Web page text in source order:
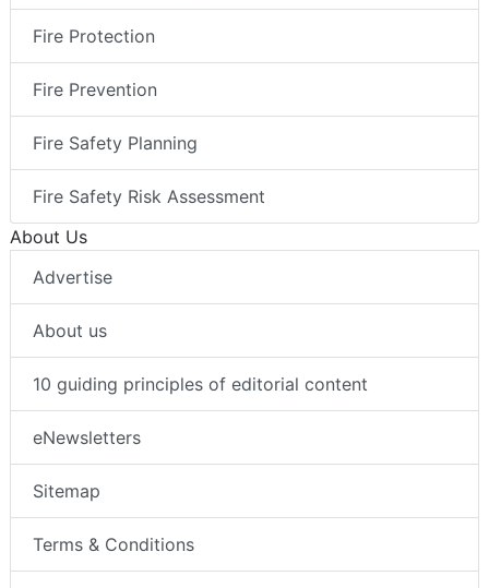
Fire Protection
Fire Prevention
Fire Safety Planning
Fire Safety Risk Assessment
About Us
Advertise
About us
10 guiding principles of editorial content
eNewsletters
Sitemap
Terms & Conditions